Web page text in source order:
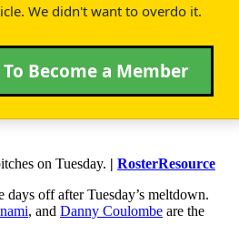
We didn't want to overdo it.
Become a Member
on Tuesday. | RosterResource
days off after Tuesday’s meltdown.
, and Danny Coulombe are the